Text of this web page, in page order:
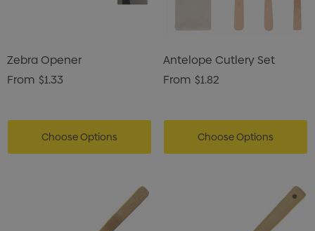
Zebra Opener
From $1.33
Choose Options
Antelope Cutlery Set
From $1.82
Choose Options